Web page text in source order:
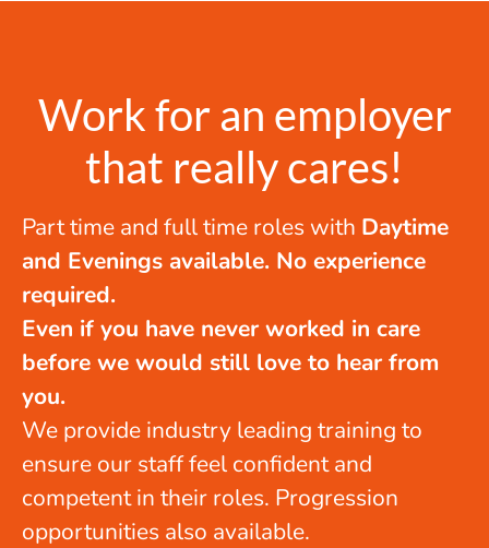
Work for an employer
that really cares!
Part time and full time roles with Daytime
and Evenings available. No experience
required.
Even if you have never worked in care
before we would still love to hear from
you.
We provide industry leading training to
ensure our staff feel confident and
competent in their roles. Progression
opportunities also available.